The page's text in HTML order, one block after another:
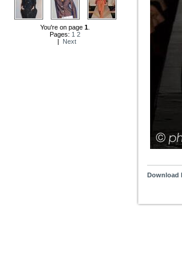
You're on page 1
Pages: 1 2
| Next
Download